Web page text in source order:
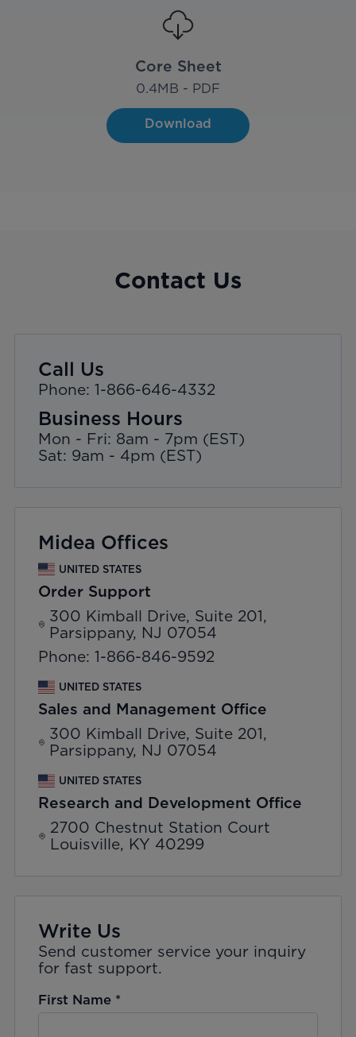
Core Sheet
0.4MB - PDF
Download
Contact Us
Call Us
Phone: 1-866-646-4332
Business Hours
Mon - Fri: 8am - 7pm (EST)
Sat: 9am - 4pm (EST)
Midea Offices
UNITED STATES
Order Support
300 Kimball Drive, Suite 201,
Parsippany, NJ 07054
Phone: 1-866-846-9592
UNITED STATES
Sales and Management Office
300 Kimball Drive, Suite 201,
Parsippany, NJ 07054
UNITED STATES
Research and Development Office
2700 Chestnut Station Court
Louisville, KY 40299
Write Us
Send customer service your inquiry
for fast support.
First Name*